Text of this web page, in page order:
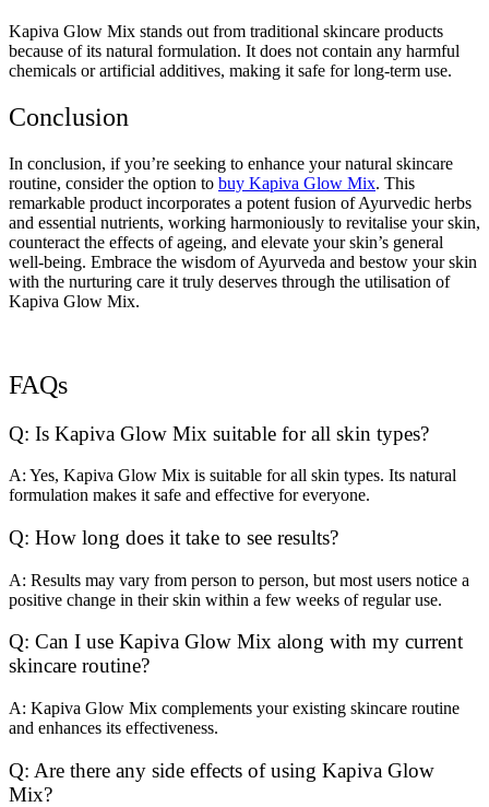
Kapiva Glow Mix stands out from traditional skincare products
because of its natural formulation. It does not contain any harmful
chemicals or artificial additives, making it safe for long-term use.
Conclusion
In conclusion, if you’re seeking to enhance your natural skincare
routine, consider the option to buy Kapiva Glow Mix. This
remarkable product incorporates a potent fusion of Ayurvedic herbs
and essential nutrients, working harmoniously to revitalise your skin,
counteract the effects of ageing, and elevate your skin’s general
well-being. Embrace the wisdom of Ayurveda and bestow your skin
with the nurturing care it truly deserves through the utilisation of
Kapiva Glow Mix.
FAQs
Q: Is Kapiva Glow Mix suitable for all skin types?
A: Yes, Kapiva Glow Mix is suitable for all skin types. Its natural
formulation makes it safe and effective for everyone.
Q: How long does it take to see results?
A: Results may vary from person to person, but most users notice a
positive change in their skin within a few weeks of regular use.
Q: Can I use Kapiva Glow Mix along with my current
skincare routine?
A: Kapiva Glow Mix complements your existing skincare routine
and enhances its effectiveness.
Q: Are there any side effects of using Kapiva Glow
Mix?